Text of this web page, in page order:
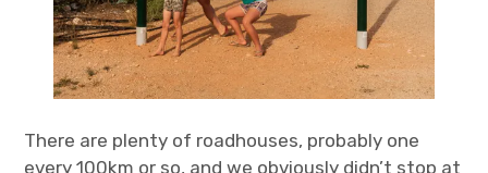
There are plenty of roadhouses, probably one
every 100km or so, and we obviously didn’t stop at